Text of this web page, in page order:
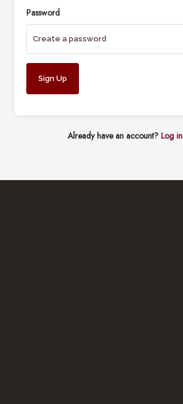
Password
Already have an account? Log